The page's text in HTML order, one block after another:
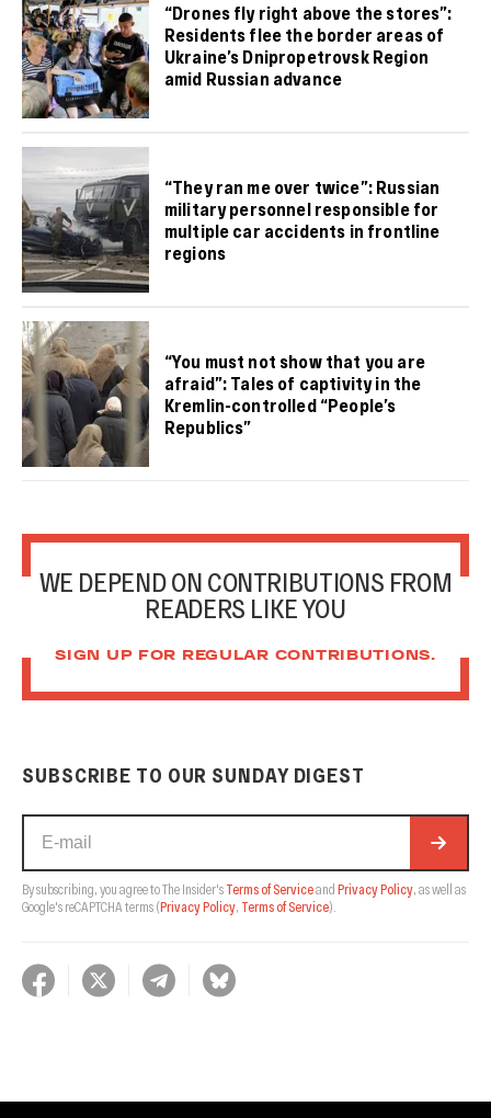
“Drones fly right above the stores”:
Residents flee the border areas of
Ukraine’s Dnipropetrovsk Region
amid Russian advance
“They ran me over twice”: Russian
military personnel responsible for
multiple car accidents in frontline
regions
“You must not show that you are
afraid”: Tales of captivity in the
Kremlin-controlled “People’s
Republics”
WE DEPEND ON CONTRIBUTIONS FROM
READERS LIKE YOU
SIGN UP FOR REGULAR CONTRIBUTIONS.
SUBSCRIBE TO OUR SUNDAY DIGEST
By subscribing, you agree to The Insider's Terms of Serviceand Privacy Policy, as well as
Google's reCAPTCHA terms (Privacy Policy, Terms of Service).